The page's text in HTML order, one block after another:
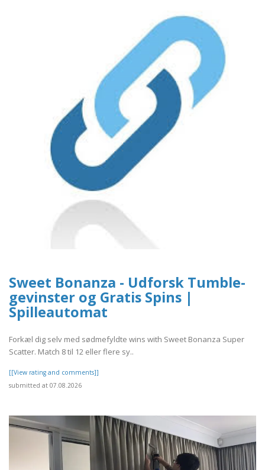
Sweet Bonanza - Udforsk Tumble-
gevinster og Gratis Spins |
Spilleautomat
Forkæl dig selv med sødmefyldte wins with Sweet Bonanza Super
Scatter. Match 8 til 12 eller flere sy..
[[View rating and comments]]
submitted at 07.08.2026